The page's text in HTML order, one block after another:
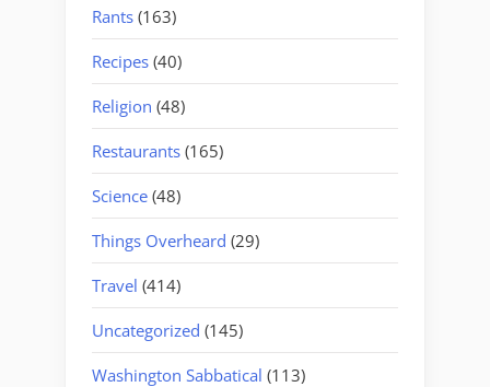
Rants (163)
Recipes (40)
Religion (48)
Restaurants (165)
Science (48)
Things Overheard (29)
Travel (414)
Uncategorized (145)
Washington Sabbatical (113)